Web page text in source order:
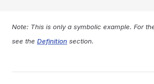
Note: This is only a symbolic example. For
see the Definition section.